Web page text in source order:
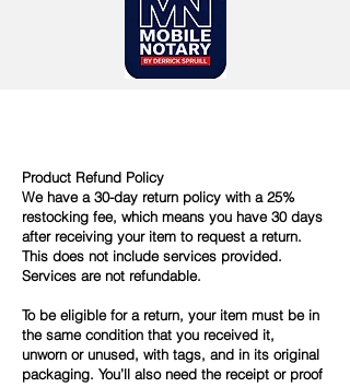
Product Refund Policy
We have a 30-day return policy with a 25%
restocking fee, which means you have 30 days
after receiving your item to request a return.
This does not include services provided.
Services are not refundable.
To be eligible for a return, your item must be in
the same condition that you received it,
unworn or unused, with tags, and in its original
packaging. You’ll also need the receipt or proof